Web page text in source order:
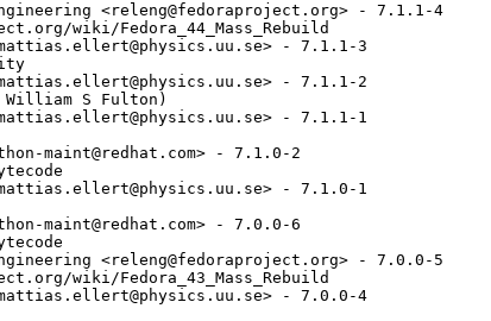
<releng@fedoraproject.org> - 7.1.1-4
wiki/Fedora_44_Mass_Rebuild
- 7.1.1-3
- 7.1.1-2
S Fulton)
- 7.1.1-1
maint@redhat.com> - 7.1.0-2
- 7.1.0-1
maint@redhat.com> - 7.0.0-6
<releng@fedoraproject.org> - 7.0.0-5
wiki/Fedora_43_Mass_Rebuild
- 7.0.0-4